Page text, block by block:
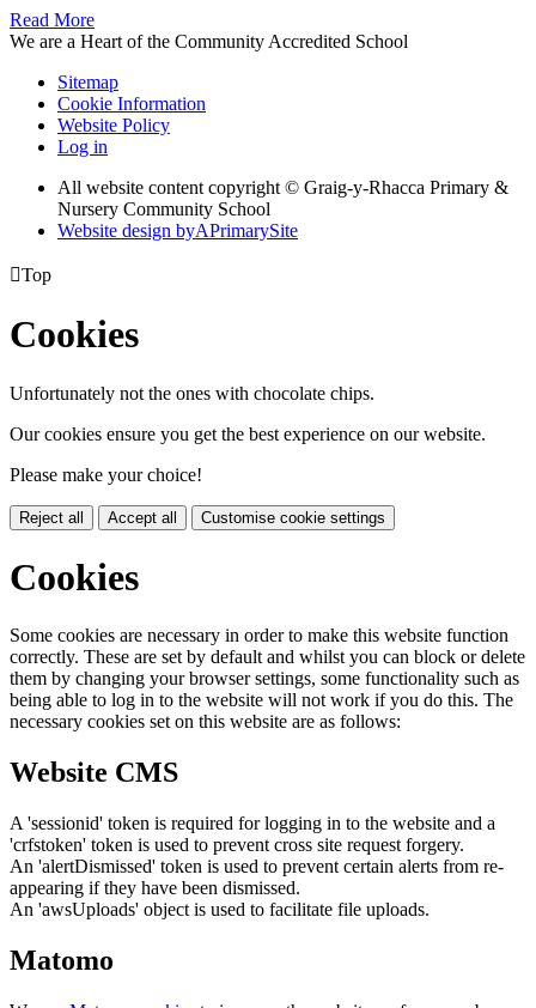
Read More
We are a Heart of the Community Accredited School
Sitemap
Cookie Information
Website Policy
Log in
All website content copyright © Graig-y-Rhacca Primary &
Nursery Community School
Website design byAPrimarySite
Top
Cookies
Unfortunately not the ones with chocolate chips.
Our cookies ensure you get the best experience on our website.
Please make your choice!
Reject all Accept all Customise cookie settings
Cookies
Some cookies are necessary in order to make this website function
correctly. These are set by default and whilst you can block or delete
them by changing your browser settings, some functionality such as
being able to log in to the website will not work if you do this. The
necessary cookies set on this website are as follows:
Website CMS
A 'sessionid' token is required for logging in to the website and a
'crfstoken' token is used to prevent cross site request forgery.
An 'alertDismissed' token is used to prevent certain alerts from re-
appearing if they have been dismissed.
An 'awsUploads' object is used to facilitate file uploads.
Matomo